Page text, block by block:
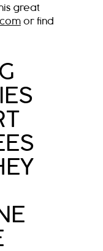
great
or find